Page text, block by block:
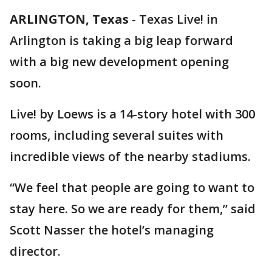
ARLINGTON, Texas - Texas Live! in
Arlington is taking a big leap forward
with a big new development opening
soon.
Live! by Loews is a 14-story hotel with 300
rooms, including several suites with
incredible views of the nearby stadiums.
“We feel that people are going to want to
stay here. So we are ready for them,” said
Scott Nasser the hotel’s managing
director.